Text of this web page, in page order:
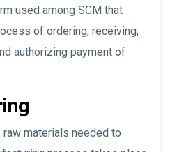
used among SCM that
of ordering, receiving,
authorizing payment of
materials needed to